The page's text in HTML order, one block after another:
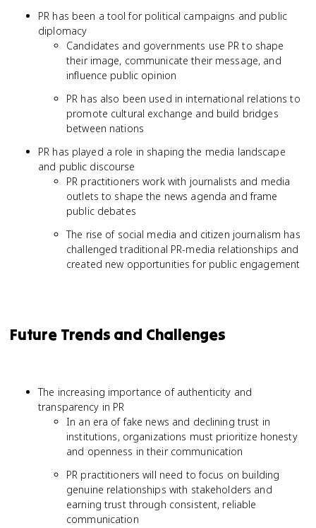
PR has been a tool for political campaigns and public
diplomacy
Candidates and governments use PR to shape
their image, communicate their message, and
influence public opinion
PR has also been used in international relations to
promote cultural exchange and build bridges
between nations
PR has played a role in shaping the media landscape
and public discourse
PR practitioners work with journalists and media
outlets to shape the news agenda and frame
public debates
The rise of social media and citizen journalism has
challenged traditional PR-media relationships and
created new opportunities for public engagement
Future Trends and Challenges
The increasing importance of authenticity and
transparency in PR
In an era of fake news and declining trust in
institutions, organizations must prioritize honesty
and openness in their communication
PR practitioners will need to focus on building
genuine relationships with stakeholders and
earning trust through consistent, reliable
communication